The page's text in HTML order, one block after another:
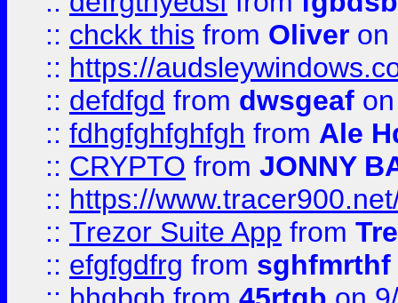
:: chckk this from Oliver on
:: https://
:: defdfgd from dwsgeaf
:: fdhgfghfghfgh from Ale
:: CRYPTO from JONNY
:: https://
:: Trezor Suite App from
:: efgfgdfrg from sghfmrthf